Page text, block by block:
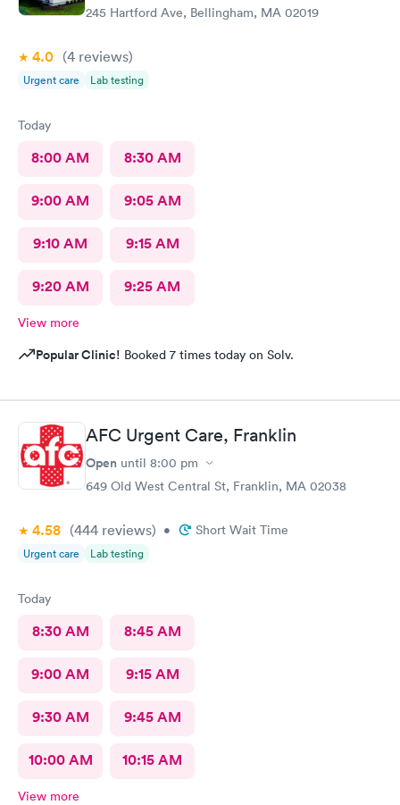
245 Hartford Ave, Bellingham, MA 02019
4.0 (4 reviews)
Urgent care Lab testing
Today
8:00 AM 8:30 AM
9:00 AM 9:05 AM
9:10 AM 9:15 AM
9:20 AM 9:25 AM
View more
Popular Clinic! Booked 7 times today on Solv.
AFC Urgent Care, Franklin
Open until 8:00 pm
649 Old West Central St, Franklin, MA 02038
4.58 (444 reviews) • Short Wait Time
Urgent care Lab testing
Today
8:30 AM 8:45 AM
9:00 AM 9:15 AM
9:30 AM 9:45 AM
10:00 AM 10:15 AM
View more